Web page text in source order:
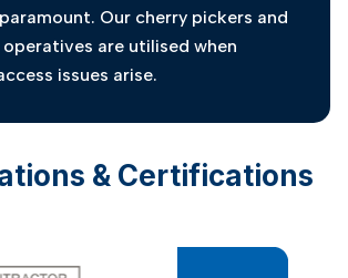
Our cherry pickers and
operatives are utilised when
issues arise.
& Certifications